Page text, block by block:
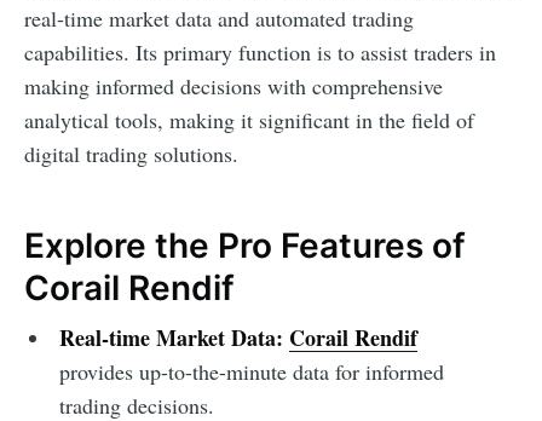
real-time market data and automated trading
capabilities. Its primary function is to assist traders in
making informed decisions with comprehensive
analytical tools, making it significant in the field of
digital trading solutions.
Explore the Pro Features of
Corail Rendif
Real-time Market Data: Corail Rendif
provides up-to-the-minute data for informed
trading decisions.